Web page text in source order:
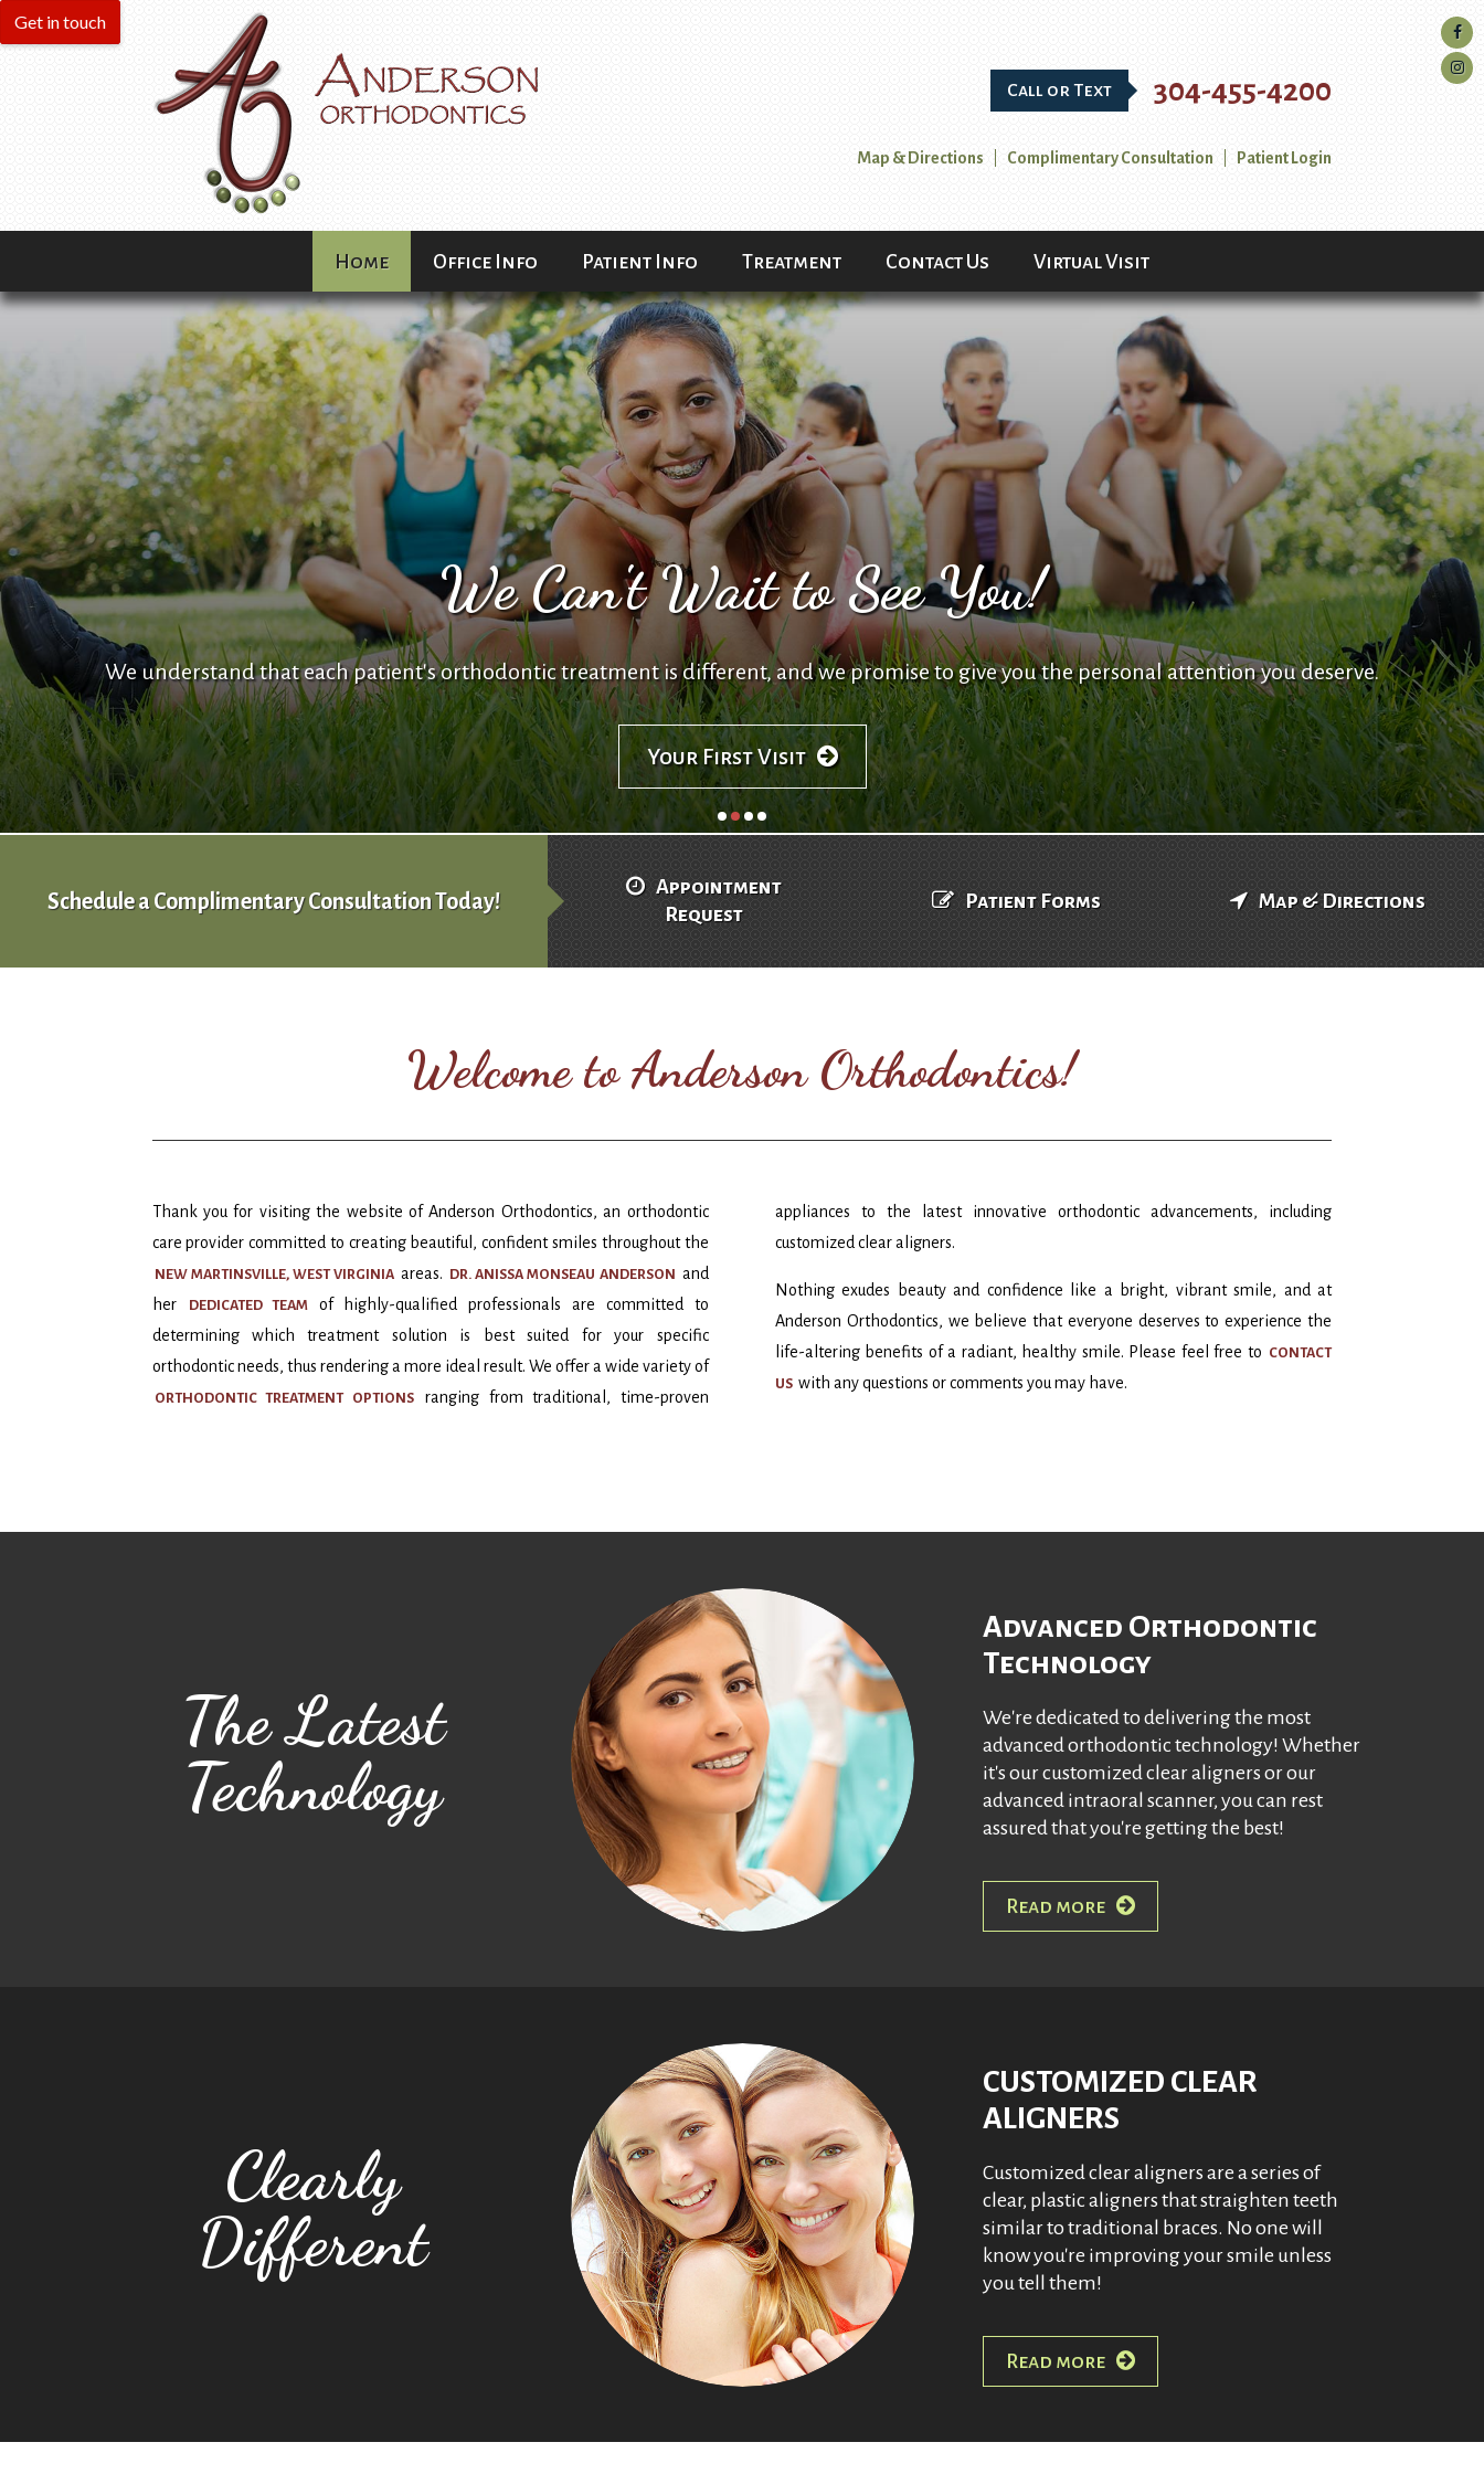
Call or Text 304-455-4200
Map & Directions Complimentary Consultation Patient Login
Home Office Info Patient Info Treatment Contact Us Virtual Visit
We Can't Wait to See You!
We understand that each patient's orthodontic treatment is different, and we promise to give you the personal attention you deserve.
Your First Visit
Schedule a Complimentary Consultation Today!
Appointment
Request
Patient Forms Map & Directions
Welcome to Anderson Orthodontics!
Thank you for visiting the website of Anderson Orthodontics, an orthodontic
care provider committed to creating beautiful, confident smiles throughout the
NEW MARTINSVILLE, WEST VIRGINIA areas. DR. ANISSA MONSEAU ANDERSON
and
her
DEDICATED TEAM
of highly-qualified professionals are committed to
determining which treatment solution is best suited for your specific
orthodontic needs, thus rendering a more ideal result. We offer a wide variety of
ORTHODONTIC TREATMENT OPTIONS ranging from traditional, time-proven
appliances to the latest innovative orthodontic advancements, including
customized clear aligners.
Nothing exudes beauty and confidence like a bright, vibrant smile, and at
Anderson Orthodontics, we believe that everyone deserves to experience the
life-altering benefits of a radiant, healthy smile. Please feel free to CONTACT
US with any questions or comments you may have.
The Latest
Technology
Advanced Orthodontic
Technology
We're dedicated to delivering the most
advanced orthodontic technology! Whether
it's our customized clear aligners or our
advanced intraoral scanner, you can rest
assured that you're getting the best!
Read more
Clearly
Different
CUSTOMIZED CLEAR
ALIGNERS
Customized clear aligners are a series of
clear, plastic aligners that straighten teeth
similar to traditional braces. No one will
know you're improving your smile unless
you tell them!
Read more